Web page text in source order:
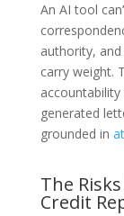
An AI tool
authority,
carry weight.
accountability
generated
grounded in
The
Credit